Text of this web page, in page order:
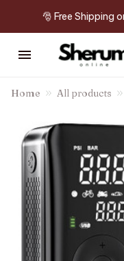
🎅 Free Shipping
Home All products